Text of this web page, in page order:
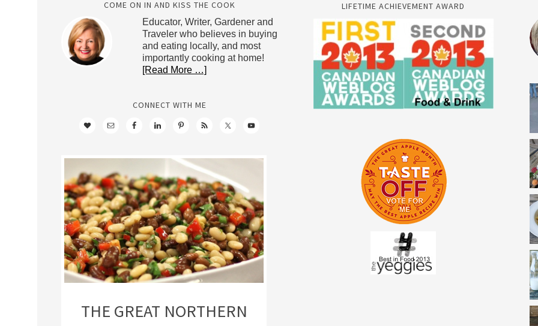
COME ON IN AND KISS THE COOK
Educator, Writer, Gardener and
Traveler who believes in buying
and eating locally, and most
importantly cooking at home!
[Read More …]
CONNECT WITH ME
THE GREAT NORTHERN
LIFETIME ACHIEVEMENT AWARD